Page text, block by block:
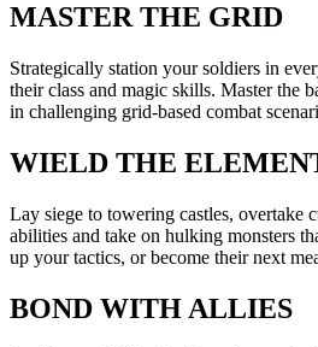
MASTER THE GRID
Strategically station your soldiers in
their class and magic skills. Master the
in challenging grid-based combat
WIELD THE
Lay siege to towering castles, overtake
abilities and take on hulking monsters
up your tactics, or become their next
BOND WITH ALLIES